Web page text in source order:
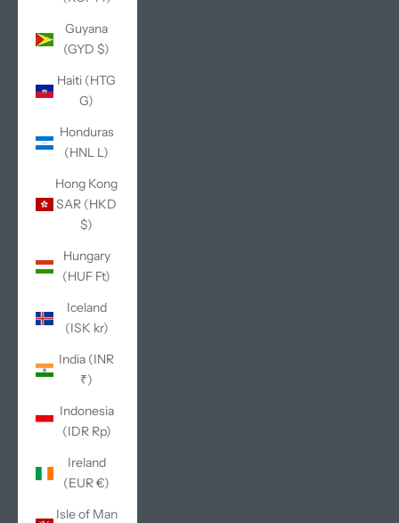
Guyana
(GYD $)
Haiti (HTG
G)
Honduras
(HNL L)
Hong Kong
SAR (HKD
$)
Hungary
(HUF Ft)
Iceland
(ISK kr)
India (INR
₹)
Indonesia
(IDR Rp)
Ireland
(EUR €)
Isle of Man